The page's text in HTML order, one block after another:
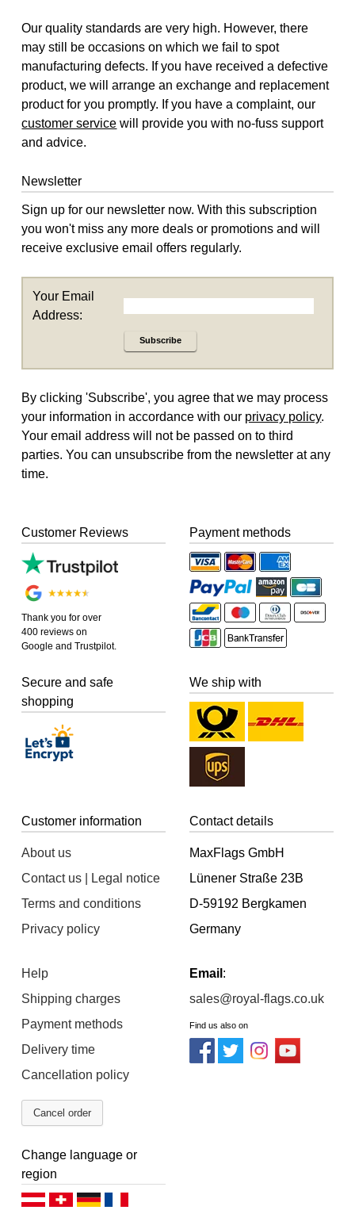
Our quality standards are very high. However, there
may still be occasions on which we fail to spot
manufacturing defects. If you have received a defective
product, we will arrange an exchange and replacement
product for you promptly. If you have a complaint, our
customer service will provide you with no-fuss support
and advice.
Newsletter
Sign up for our newsletter now. With this subscription
you won't miss any more deals or promotions and will
receive exclusive email offers regularly.
Your Email
Address:
Subscribe
By clicking 'Subscribe', you agree that we may process
your information in accordance with our privacy policy.
Your email address will not be passed on to third
parties. You can unsubscribe from the newsletter at any
time.
Customer Reviews
Thank you for over
400 reviews on
Google and Trustpilot.
Payment methods
Secure and safe
shopping
We ship with
Customer information
About us
Contact us | Legal notice
Terms and conditions
Privacy policy
Help
Shipping charges
Payment methods
Delivery time
Cancellation policy
Cancel order
Contact details
MaxFlags GmbH
Lünener Straße 23B
D-59192 Bergkamen
Germany
Email :
sales@royal-flags.co.uk
Find us also on
Change language or
region
Deutsch (AT)Deutsch (CH)